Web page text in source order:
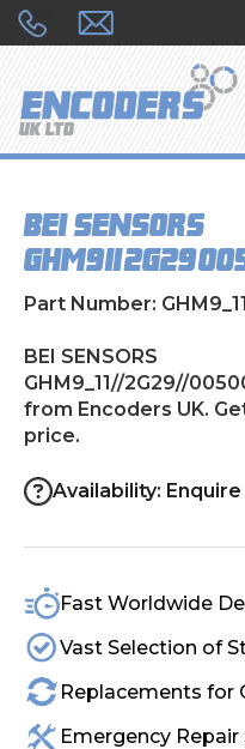
ENCODER TYPES
ENCODER REPAIRS
SHOP
CONTACT US
BEI SENSORS
GHM9_11//2G29//
Part Number:
BEI SENSORS
GHM9_11//2G29//
from Encoders UK.
price.
Availability: Enquire
Fast Worldwide
Vast Selection of
Replacements for
Emergency